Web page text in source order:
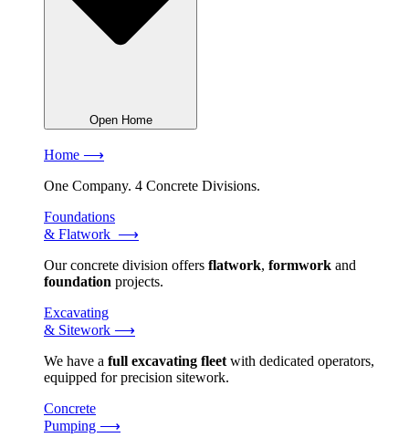
Open Home
Home ⟶
One Company. 4 Concrete Divisions.
Foundations
& Flatwork ⟶
Our concrete division offers flatwork, formwork and
foundation projects.
Excavating
& Sitework ⟶
We have a full excavating fleetwith dedicated operators,
equipped for precision sitework.
Concrete
Pumping ⟶